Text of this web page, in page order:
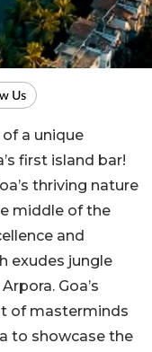
a unique
first island bar!
thriving nature
middle of the
and
exudes jungle
Goa’s
of masterminds
to showcase the